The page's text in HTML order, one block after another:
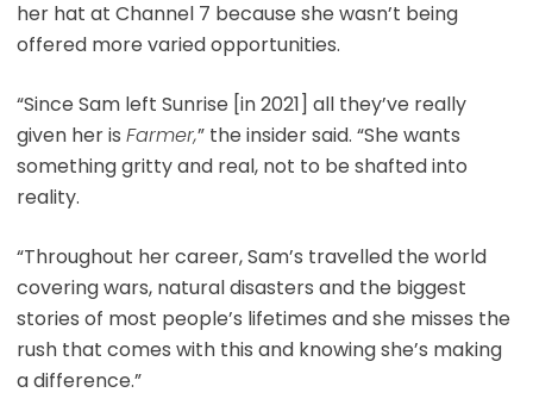
her hat at Channel 7 because she wasn’t being
offered more varied opportunities.
“Since Sam left Sunrise [in 2021] all they’ve really
given her is Farmer,” the insider said. “She wants
something gritty and real, not to be shafted into
reality.
“Throughout her career, Sam’s travelled the world
covering wars, natural disasters and the biggest
stories of most people’s lifetimes and she misses the
rush that comes with this and knowing she’s making
a difference.”